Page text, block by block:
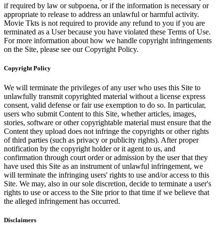
if required by law or subpoena, or if the information is necessary or
appropriate to release to address an unlawful or harmful activity.
Movie Tkts is not required to provide any refund to you if you are
terminated as a User because you have violated these Terms of Use.
For more information about how we handle copyright infringements
on the Site, please see our Copyright Policy.
Copyright Policy
We will terminate the privileges of any user who uses this Site to
unlawfully transmit copyrighted material without a license express
consent, valid defense or fair use exemption to do so. In particular,
users who submit Content to this Site, whether articles, images,
stories, software or other copyrightable material must ensure that the
Content they upload does not infringe the copyrights or other rights
of third parties (such as privacy or publicity rights). After proper
notification by the copyright holder or it agent to us, and
confirmation through court order or admission by the user that they
have used this Site as an instrument of unlawful infringement, we
will terminate the infringing users' rights to use and/or access to this
Site. We may, also in our sole discretion, decide to terminate a user's
rights to use or access to the Site prior to that time if we believe that
the alleged infringement has occurred.
Disclaimers